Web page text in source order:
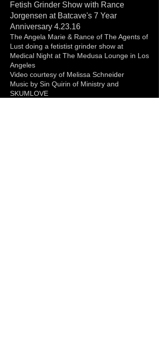
Fetish Grinder Show with Rance
Jorgensen at Batcave's 7 Year
Anniversary 4.23.16
The Angela Marie & Rance of The Agents of
Lust doing a fetistist grinder show at
Medical Night at The Medusa Lounge in Los
Angeles
Video courtesy of Melissa Schneider
Music by Sin Quirin of Ministry and
SKUMLOVE